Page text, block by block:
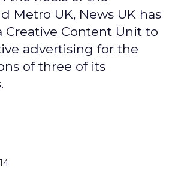
Metro UK, News UK has
Creative Content Unit to
advertising for the
of three of its